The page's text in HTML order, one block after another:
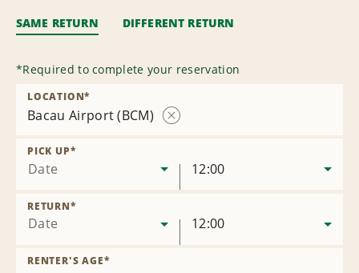
SAME RETURN DIFFERENT RETURN
*Required to complete your reservation
Bacau Airport (BCM)
LOCATION*
Date
PICK UP*
12:00
Date
RETURN*
12:00
RENTER'S AGE*